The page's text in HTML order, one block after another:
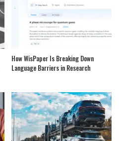
How WisPaper Is Breaking Down
Language Barriers in Research